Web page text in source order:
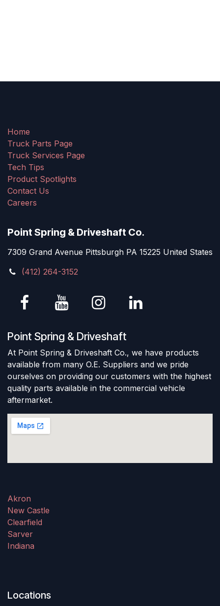
Home
Truck Parts Page
Truck Services Page
Tech Tips
Product Spotlights
Contact Us
Careers
Point Spring & Driveshaft Co.
7309 Grand Avenue Pittsburgh PA 15225 United States
(412) 264-3152
Point Spring & Driveshaft
At Point Spring & Driveshaft Co., we have products
available from many O.E. Suppliers and we pride
ourselves on providing our customers with the highest
quality parts available in the commercial vehicle
aftermarket.
Akron
New Castle
Clearfield
Sarver
Indiana
Locations